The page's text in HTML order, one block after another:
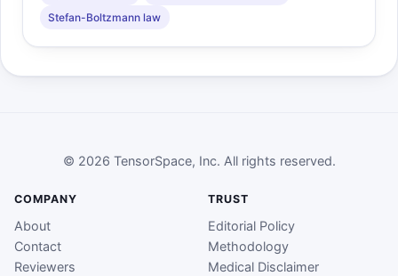
Stefan-Boltzmann law
© 2026 TensorSpace, Inc. All rights reserved.
COMPANY
About
Contact
Reviewers
TRUST
Editorial Policy
Methodology
Medical Disclaimer